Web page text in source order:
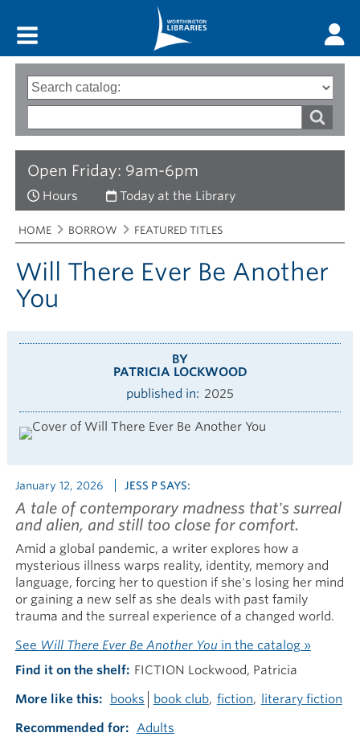
Open Friday: 9am-6pm
Hours Today at the Library
Search
options
Type
of
words
Breadcrumbs
You
are
here:
HOME BORROW FEATURED TITLES
Will There Ever Be Another
You
BY
PATRICIA LOCKWOOD
published in
2025
January 12, 2026 JESS P SAYS:
A tale of contemporary madness that's surreal
and alien, and still too close for comfort.
Amid a global pandemic, a writer explores how a
mysterious illness warps reality, identity, memory and
language, forcing her to question if she's losing her mind
or gaining a new self as she deals with past family
trauma and the surreal experience of a changed world.
See Will There Ever Be Another You in the catalog »
Find it on the shelf
FICTION Lockwood, Patricia
More like this
books book club fiction
literary fiction
Recommended for
Adults